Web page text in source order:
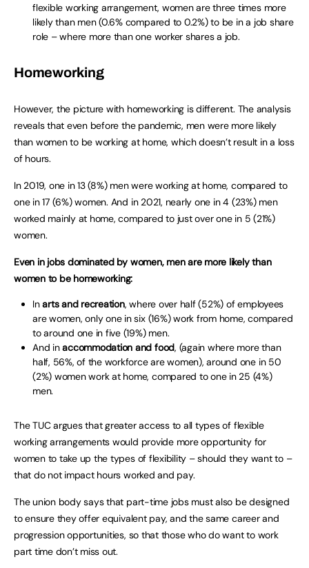
flexible working arrangement, women are three times more
likely than men (0.6% compared to 0.2%) to be in a job share
role – where more than one worker shares a job.
Homeworking
However, the picture with homeworking is different. The analysis
reveals that even before the pandemic, men were more likely
than women to be working at home, which doesn’t result in a loss
of hours.
In 2019, one in 13 (8%) men were working at home, compared to
one in 17 (6%) women. And in 2021, nearly one in 4 (23%) men
worked mainly at home, compared to just over one in 5 (21%)
women.
Even in jobs dominated by women, men are more likely than
women to be homeworking:
Inarts and recreation, where over half (52%) of employees
are women, only one in six (16%) work from home, compared
to around one in five (19%) men.
And inaccommodation and food, (again where more than
half, 56%, of the workforce are women), around one in 50
(2%) women work at home, compared to one in 25 (4%)
men.
The TUC argues that greater access to all types of flexible
working arrangements would provide more opportunity for
women to take up the types of flexibility – should they want to –
that do not impact hours worked and pay.
The union body says that part-time jobs must also be designed
to ensure they offer equivalent pay, and the same career and
progression opportunities, so that those who do want to work
part time don’t miss out.